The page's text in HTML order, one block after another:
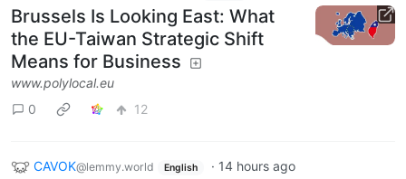
Brussels Is Looking East: What
the EU-Taiwan Strategic Shift
Means for Business
www.polylocal.eu
0
12
CAVOK@lemmy.world English · 14 hours ago